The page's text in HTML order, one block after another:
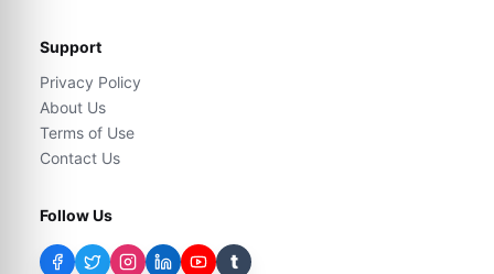
Support
Privacy Policy
About Us
Terms of Use
Contact Us
Follow Us
t